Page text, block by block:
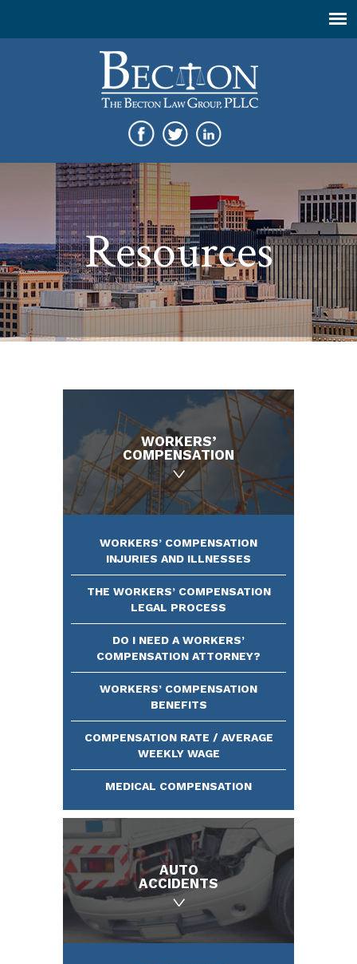
Resources
WORKERS’
COMPENSATION
WORKERS’ COMPENSATION
INJURIES AND ILLNESSES
THE WORKERS’ COMPENSATION
LEGAL PROCESS
DO I NEED A WORKERS’
COMPENSATION ATTORNEY?
WORKERS’ COMPENSATION
BENEFITS
COMPENSATION RATE / AVERAGE
WEEKLY WAGE
MEDICAL COMPENSATION
AUTO
ACCIDENTS